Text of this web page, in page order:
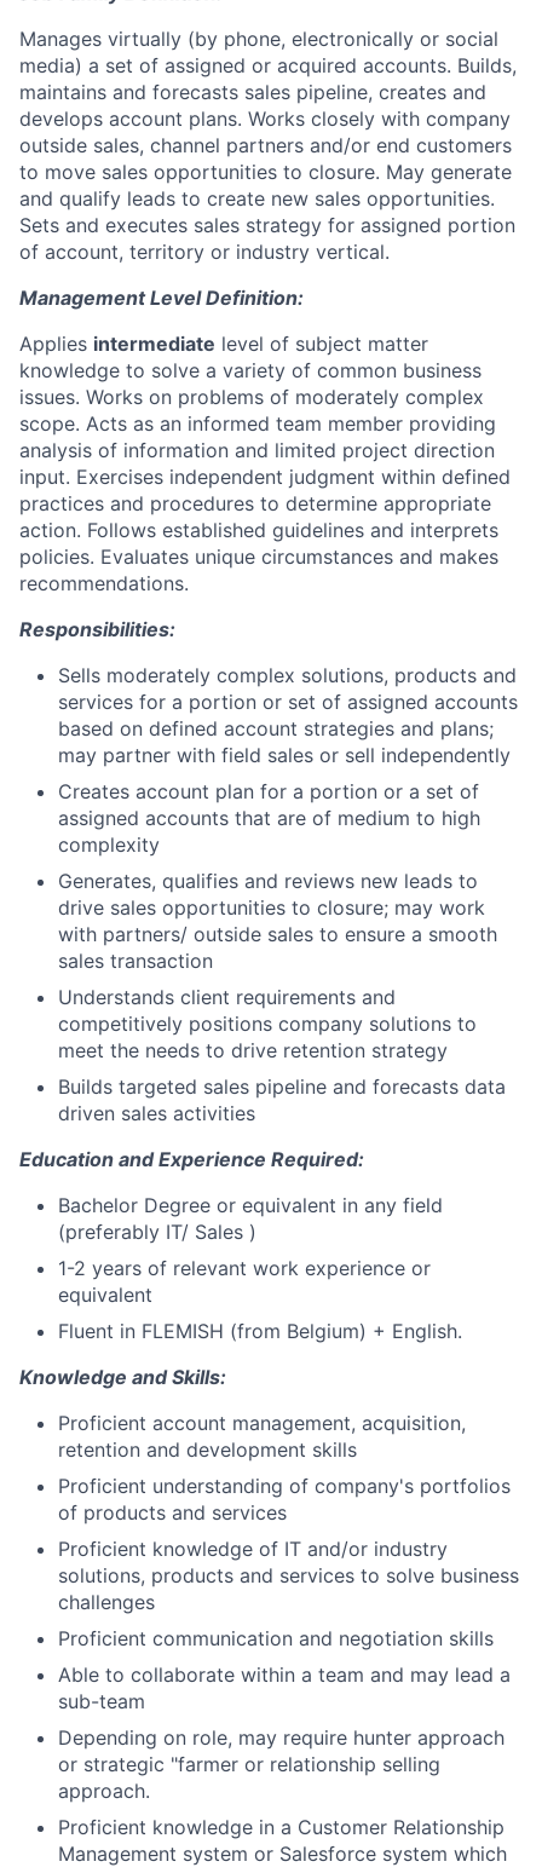
Manages virtually (by phone, electronically or social
media) a set of assigned or acquired accounts. Builds,
maintains and forecasts sales pipeline, creates and
develops account plans. Works closely with company
outside sales, channel partners and/or end customers
to move sales opportunities to closure. May generate
and qualify leads to create new sales opportunities.
Sets and executes sales strategy for assigned portion
of account, territory or industry vertical.
Management Level Definition:
Applies intermediate level of subject matter
knowledge to solve a variety of common business
issues. Works on problems of moderately complex
scope. Acts as an informed team member providing
analysis of information and limited project direction
input. Exercises independent judgment within defined
practices and procedures to determine appropriate
action. Follows established guidelines and interprets
policies. Evaluates unique circumstances and makes
recommendations.
Responsibilities:
Sells moderately complex solutions, products and
services for a portion or set of assigned accounts
based on defined account strategies and plans;
may partner with field sales or sell independently
Creates account plan for a portion or a set of
assigned accounts that are of medium to high
complexity
Generates, qualifies and reviews new leads to
drive sales opportunities to closure; may work
with partners/ outside sales to ensure a smooth
sales transaction
Understands client requirements and
competitively positions company solutions to
meet the needs to drive retention strategy
Builds targeted sales pipeline and forecasts data
driven sales activities
Education and Experience Required:
Bachelor Degree or equivalent in any field
(preferably IT/ Sales )
1-2 years of relevant work experience or
equivalent
Fluent in FLEMISH (from Belgium) + English.
Knowledge and Skills:
Proficient account management, acquisition,
retention and development skills
Proficient understanding of company's portfolios
of products and services
Proficient knowledge of IT and/or industry
solutions, products and services to solve business
challenges
Proficient communication and negotiation skills
Able to collaborate within a team and may lead a
sub-team
Depending on role, may require hunter approach
or strategic "farmer or relationship selling
approach.
Proficient knowledge in a Customer Relationship
Management system or Salesforce system which